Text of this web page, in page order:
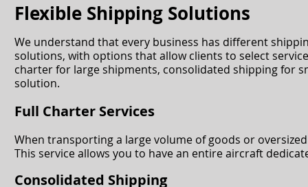
Flexible Shipping Solutions
We understand that every business has different
solutions, with options that allow clients to select
charter for large shipments, consolidated shipping for
solution.
Full Charter Services
When transporting a large volume of goods or
This service allows you to have an entire aircraft
Consolidated Shipping